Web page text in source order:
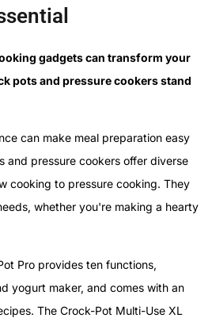
gadgets can transform your
pots and pressure cookers stand
can make meal preparation easy
and pressure cookers offer diverse
cooking to pressure cooking. They
whether you're making a hearty
Pro provides ten functions,
yogurt maker, and comes with an
The Crock-Pot Multi-Use XL